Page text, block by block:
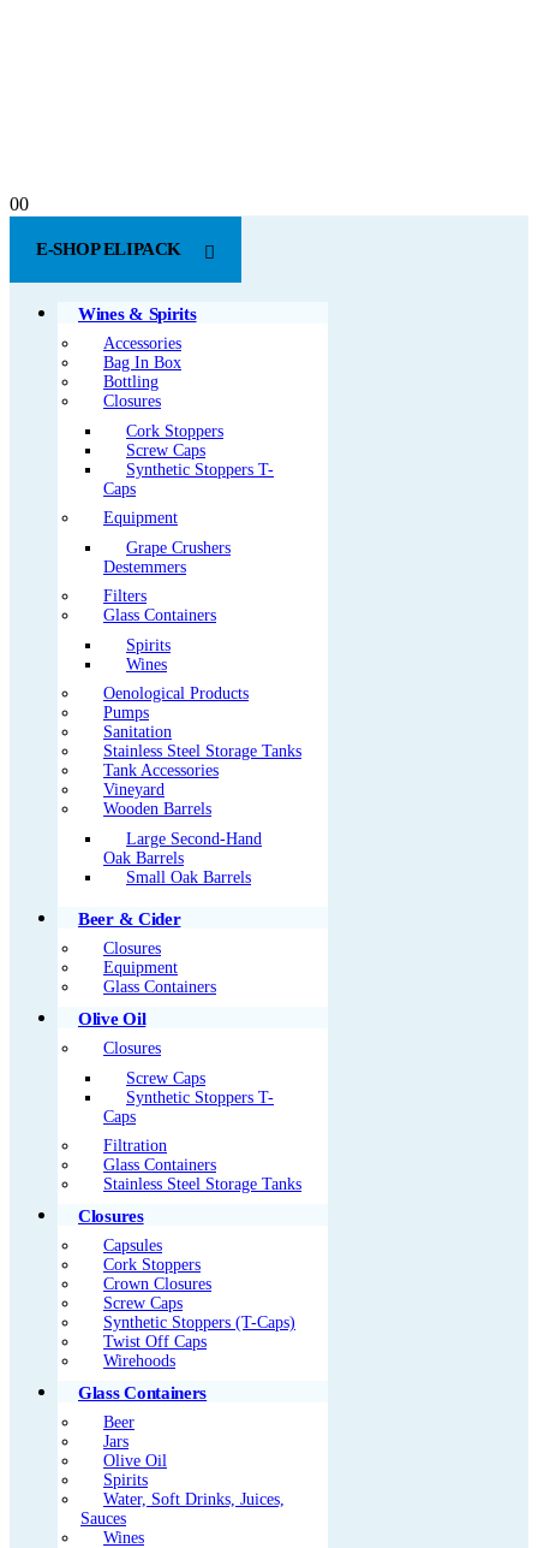
00
E-SHOP ELIPACK
Wines & Spirits
Accessories
Bag In Box
Bottling
Closures
Cork Stoppers
Screw Caps
Synthetic Stoppers T-
Caps
Equipment
Grape Crushers
Destemmers
Filters
Glass Containers
Spirits
Wines
Oenological Products
Pumps
Sanitation
Stainless Steel Storage Tanks
Tank Accessories
Vineyard
Wooden Barrels
Large Second-Hand
Oak Barrels
Small Oak Barrels
Beer & Cider
Closures
Equipment
Glass Containers
Olive Oil
Closures
Screw Caps
Synthetic Stoppers T-
Caps
Filtration
Glass Containers
Stainless Steel Storage Tanks
Closures
Capsules
Cork Stoppers
Crown Closures
Screw Caps
Synthetic Stoppers (T-Caps)
Twist Off Caps
Wirehoods
Glass Containers
Beer
Jars
Olive Oil
Spirits
Water, Soft Drinks, Juices,
Sauces
Wines